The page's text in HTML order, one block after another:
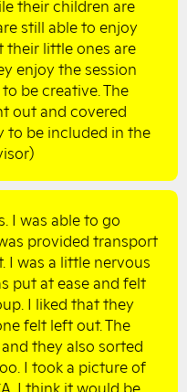
their children are
still able to enjoy
their little ones are
enjoy the session
be creative. The
out and covered
to be included in the
I was able to go
provided transport
I was a little nervous
put at ease and felt
I liked that they
felt left out. The
they also sorted
I took a picture of
I think it would be